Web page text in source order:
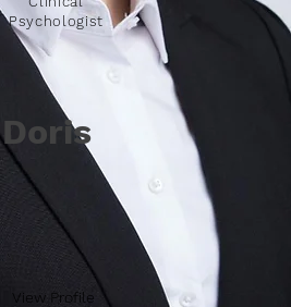
Psychologist
Doris
View Profile